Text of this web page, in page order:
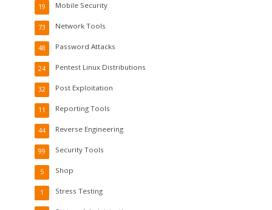
Mobile Security
19
Network Tools
73
Password Attacks
48
Pentest Linux Distributions
24
Post Exploitation
32
Reporting Tools
11
Reverse Engineering
44
Security Tools
99
Shop
5
Stress Testing
1